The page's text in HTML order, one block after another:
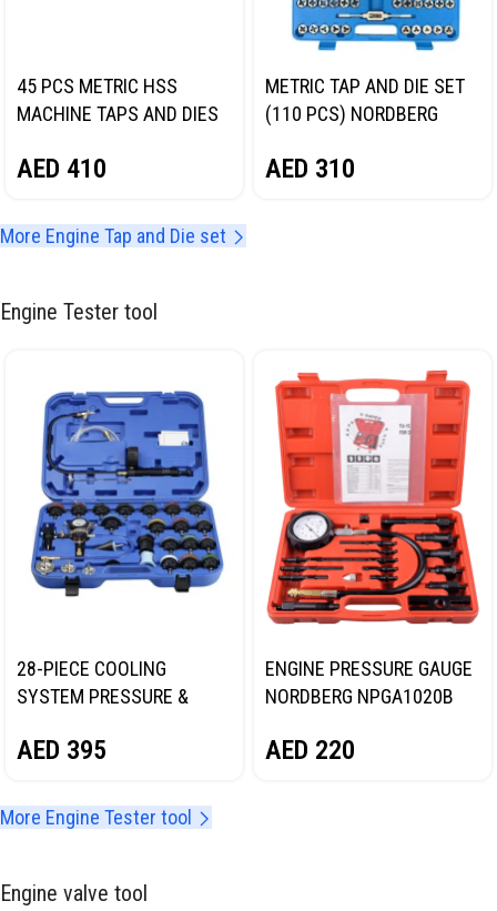
45 PCS METRIC HSS
MACHINE TAPS AND DIES
AED 410
METRIC TAP AND DIE SET
(110 PCS) NORDBERG
AED 310
More Engine Tap and Die set
Engine Tester tool
28-PIECE COOLING
SYSTEM PRESSURE &
KIT NORDBERG NT701064C
AED 395
ENGINE PRESSURE GAUGE
NORDBERG NPGA1020B
AED 220
More Engine Tester tool
Engine valve tool